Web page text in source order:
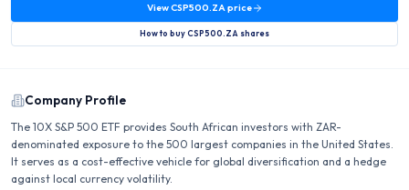
ViewCSP500.ZAprice
How to buyCSP500.ZA shares
Company Profile
The 10X S&P 500 ETF provides South African investors with ZAR-
denominated exposure to the 500 largest companies in the United States.
It serves as a cost-effective vehicle for global diversification and a hedge
against local currency volatility.